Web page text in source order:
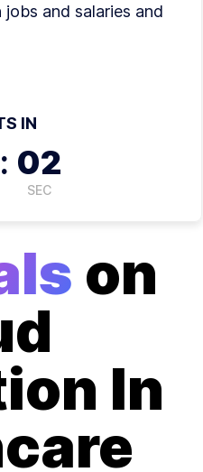
and salaries and
IN
: 02
SEC
on
In